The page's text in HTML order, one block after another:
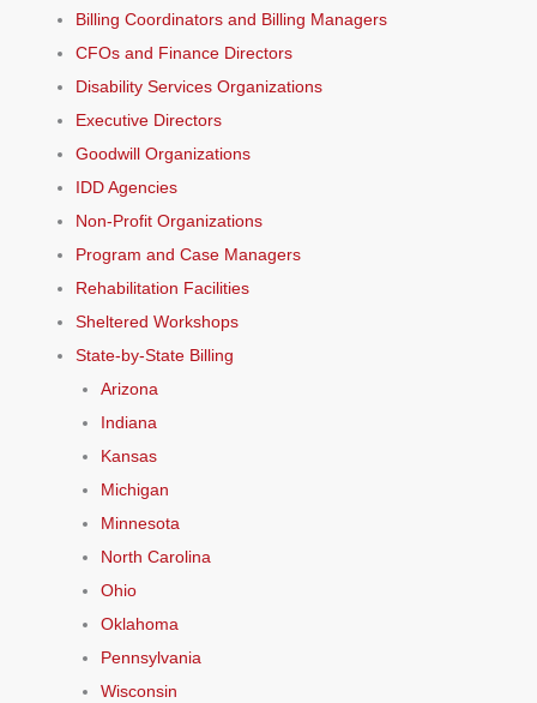
Billing Coordinators and Billing Managers
CFOs and Finance Directors
Disability Services Organizations
Executive Directors
Goodwill Organizations
IDD Agencies
Non-Profit Organizations
Program and Case Managers
Rehabilitation Facilities
Sheltered Workshops
State-by-State Billing
Arizona
Indiana
Kansas
Michigan
Minnesota
North Carolina
Ohio
Oklahoma
Pennsylvania
Wisconsin